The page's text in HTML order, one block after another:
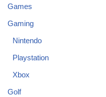
Games
Gaming
Nintendo
Playstation
Xbox
Golf